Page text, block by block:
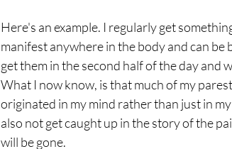
Here's an example. I regularly get
manifest anywhere in the body and can
get them in the second half of the day and
What I now know, is that much of my
originated in my mind rather than just in
also not get caught up in the story of the
will be gone.